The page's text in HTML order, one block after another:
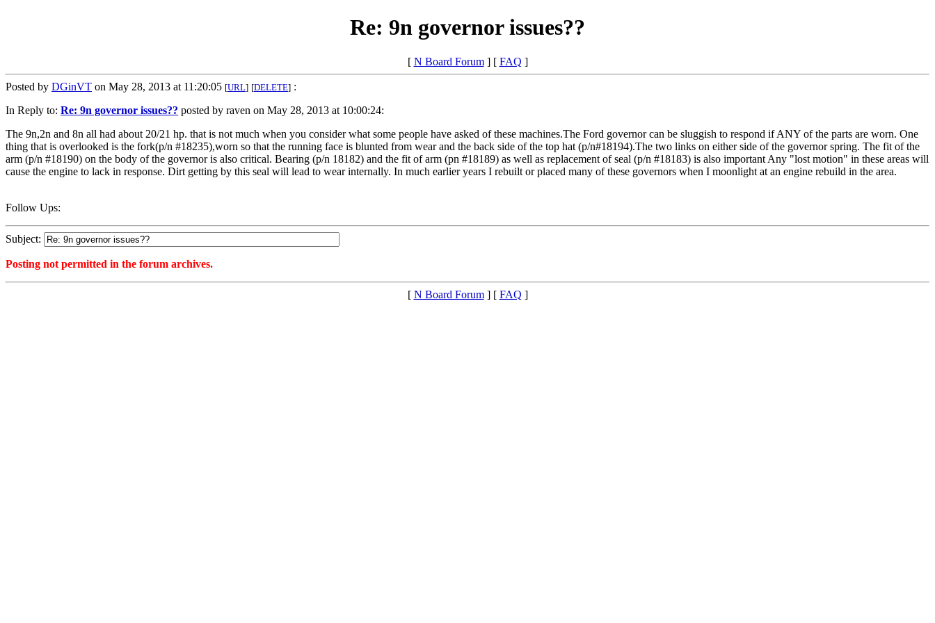
Re: 9n governor issues??
[ N Board Forum] [ FAQ ]
Posted by DGinVT on May 28, 2013 at 11:20:05 [URL] [DELETE] :
In Reply to: Re: 9n governor issues?? posted by raven on May 28, 2013 at 10:00:24:
The 9n,2n and 8n all had about 20/21 hp. that is not much when you consider what some people have asked of these machines.The Ford governor can be sluggish to respond if ANY of the parts are worn. One
thing that is overlooked is the fork(p/n #18235),worn so that the running face is blunted from wear and the back side of the top hat (p/n#18194).The two links on either side of the governor spring. The fit of the
arm (p/n #18190) on the body of the governor is also critical. Bearing (p/n 18182) and the fit of arm (pn #18189) as well as replacement of seal (p/n #18183) is also important Any "lost motion" in these areas will
cause the engine to lack in response. Dirt getting by this seal will lead to wear internally. In much earlier years I rebuilt or placed many of these governors when I moonlight at an engine rebuild in the area.
Follow Ups:
Subject:
Posting not permitted in the forum archives.
[ N Board Forum] [ FAQ ]